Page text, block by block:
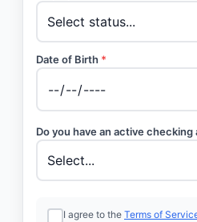
Date of Birth *
Do you have an active
I agree to the Terms of